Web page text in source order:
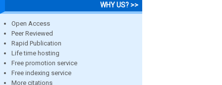
WHY US? >>
Open Access
Peer Reviewed
Rapid Publication
Life time hosting
Free promotion service
Free indexing service
More citations